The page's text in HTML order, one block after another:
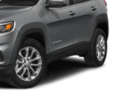
4-Wheel ABS, Front And
Assist and Hill Hold